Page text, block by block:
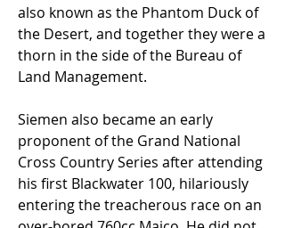
also known as the Phantom Duck of
the Desert, and together they were a
thorn in the side of the Bureau of
Land Management.
Siemen also became an early
proponent of the Grand National
Cross Country Series after attending
his first Blackwater 100, hilariously
entering the treacherous race on an